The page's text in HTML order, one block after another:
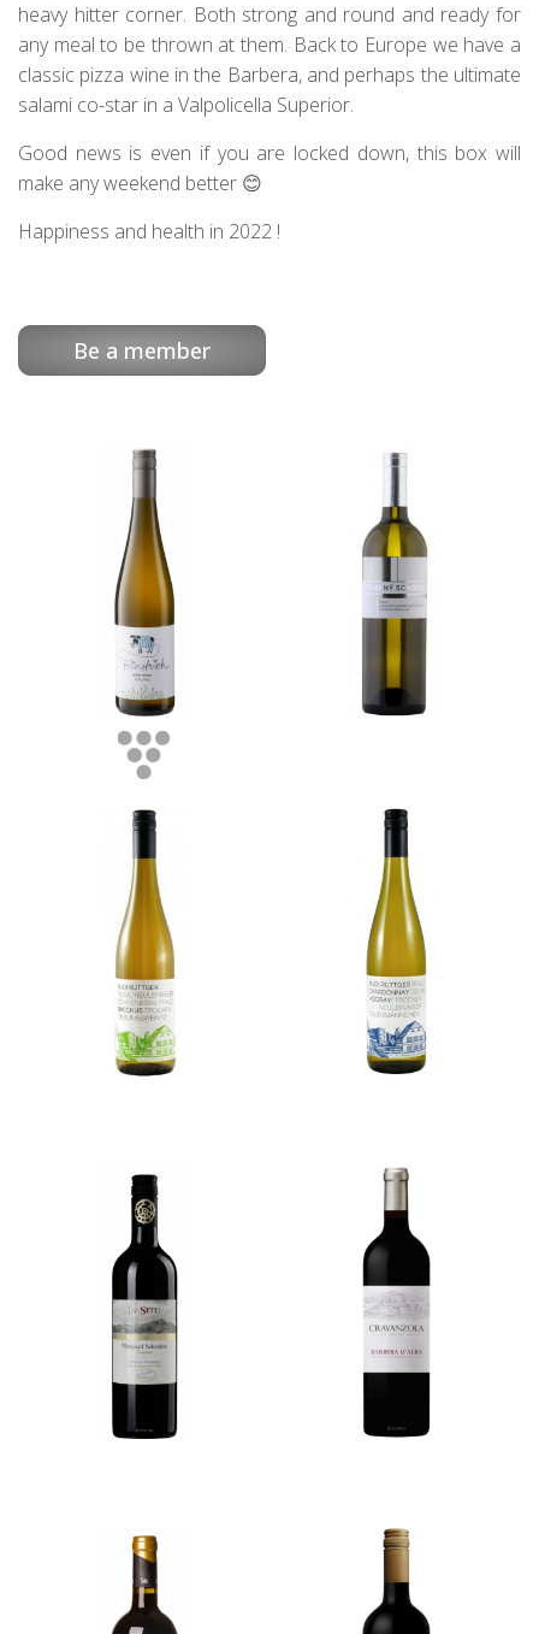
heavy hitter corner. Both strong and round and ready for
any meal to be thrown at them. Back to Europe we have a
classic pizza wine in the Barbera, and perhaps the ultimate
salami co-star in a Valpolicella Superior.
Good news is even if you are locked down, this box will
make any weekend better 😊
Happiness and health in 2022 !
Be a member